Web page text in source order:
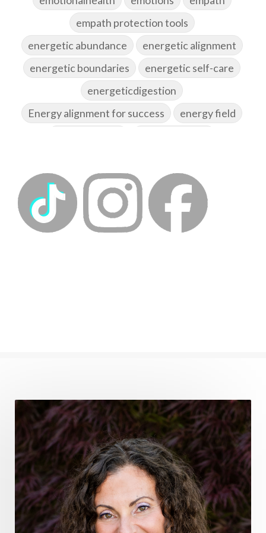
empath protection tools
energetic abundance
energetic alignment
energetic boundaries
energetic self-care
energeticdigestion
Energy alignment for success
energy field
energyhealing
energymedicine
epigenetics
fallpreparation
feminine embodiment
feminine energy
gratitude frequency
grounding
grounding practices
gut health
guthealing
Healing Mindset
healingfoods
healingherbs
healingwithfrequency
Healthy Aging
heart coherence
holistic
holistic health
Holistic Peptide Supplements